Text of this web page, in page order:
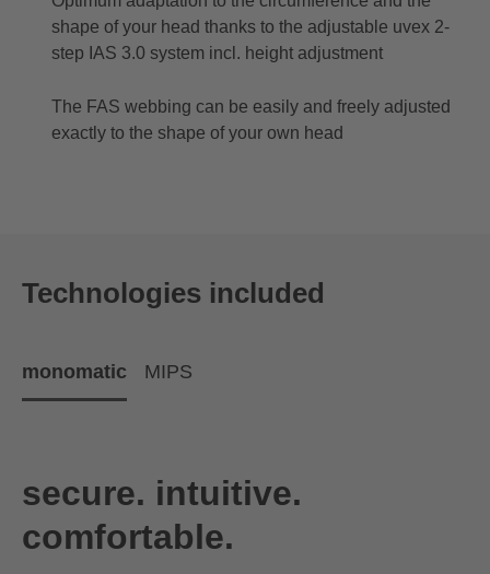
shape of your head thanks to the adjustable uvex 2-
step IAS 3.0 system incl. height adjustment
The FAS webbing can be easily and freely adjusted
exactly to the shape of your own head
Technologies included
monomatic MIPS
secure. intuitive.
comfortable.